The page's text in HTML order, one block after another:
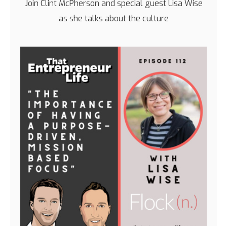
Join Clint McPherson and special guest Lisa Wise
as she talks about the culture